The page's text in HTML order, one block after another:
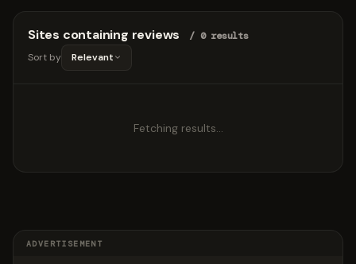
Sites containing reviews
/ 0 results
Sort by
Relevant
Fetching results…
ADVERTISEMENT